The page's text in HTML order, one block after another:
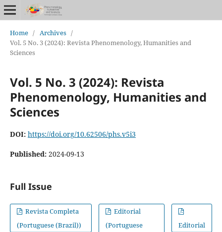
Home / Archives /
Vol. 5 No. 3 (2024): Revista Phenomenology, Humanities and
Sciences
Vol. 5 No. 3 (2024): Revista
Phenomenology, Humanities and
Sciences
DOI: https://doi.org/10.62506/phs.v5i3
Published: 2024-09-13
Full Issue
Revista Completa
(Portuguese (Brazil))
Editorial
(Portuguese
Editorial